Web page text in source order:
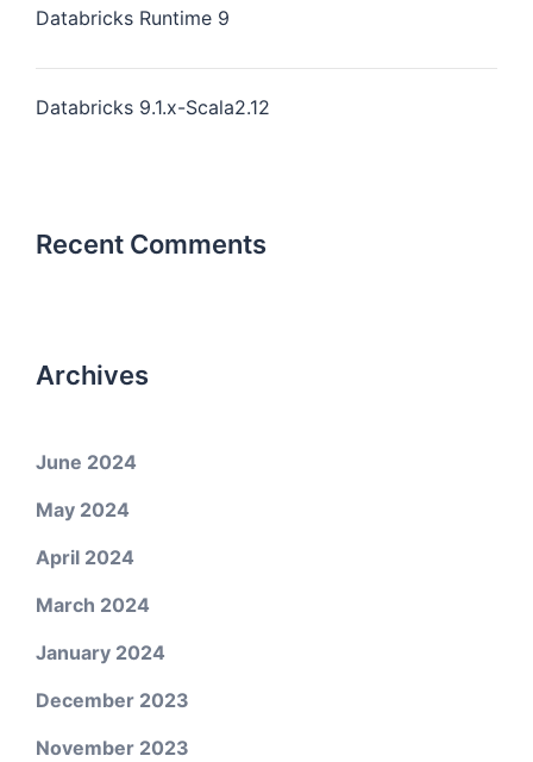
Databricks Runtime 9
Databricks 9.1.x-Scala2.12
Recent Comments
Archives
June 2024
May 2024
April 2024
March 2024
January 2024
December 2023
November 2023